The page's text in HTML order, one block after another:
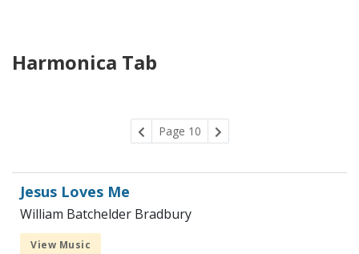
Harmonica Tab
Page 10
Jesus Loves Me
William Batchelder Bradbury
View Music